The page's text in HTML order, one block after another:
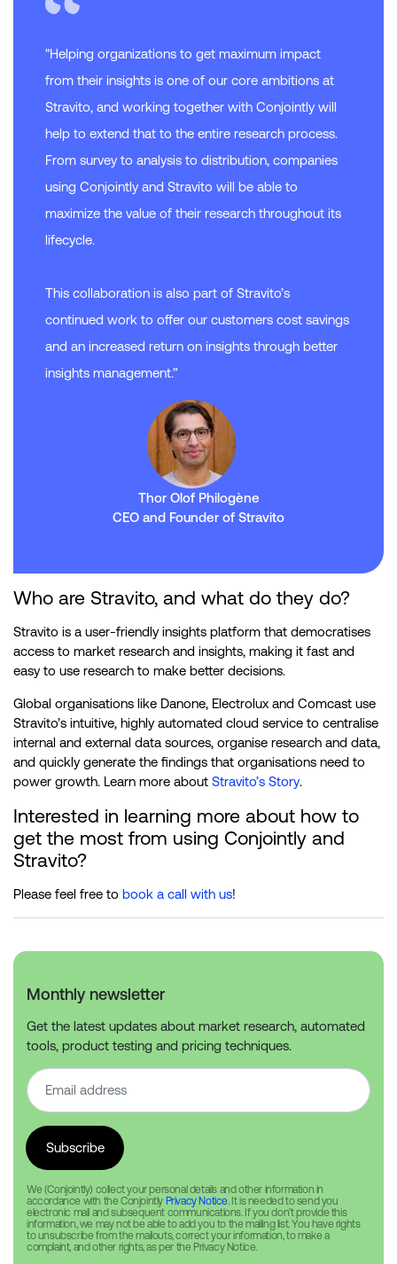
Monthly newsletter
Get the latest updates about market research, automated
tools, product testing and pricing techniques.
We (Conjointly) collect your personal details and other information in
accordance with the Conjointly Privacy Notice . It is needed to send you
electronic mail and subsequent communications. If you don’t provide this
information, we may not be able to add you to the mailing list. You have rights
to unsubscribe from the mailouts, correct your information, to make a
complaint, and other rights, as per the Privacy Notice.
"Helping organizations to get maximum impact
from their insights is one of our core ambitions at
Stravito, and working together with Conjointly will
help to extend that to the entire research process.
From survey to analysis to distribution, companies
using Conjointly and Stravito will be able to
maximize the value of their research throughout its
lifecycle.
This collaboration is also part of Stravito’s
continued work to offer our customers cost savings
and an increased return on insights through better
insights management.”
Thor Olof Philogène
CEO and Founder of Stravito
Who are Stravito, and what do they do?
Stravito is a user-friendly insights platform that democratises
access to market research and insights, making it fast and
easy to use research to make better decisions.
Global organisations like Danone, Electrolux and Comcast use
Stravito’s intuitive, highly automated cloud service to centralise
internal and external data sources, organise research and data,
and quickly generate the findings that organisations need to
power growth. Learn more about Stravito’s Story.
Interested in learning more about how to
get the most from using Conjointly and
Stravito?
Please feel free to book a call with us!